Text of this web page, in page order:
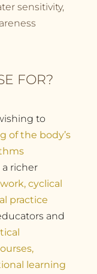
sensitivity,
FOR?
to
of the body’s
a richer
cyclical
practice
and
learning